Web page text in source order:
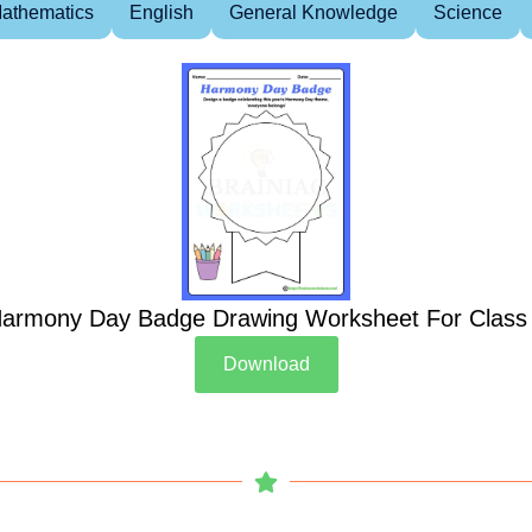
English General Knowledge Science
Day Badge Drawing Worksheet For Class
Download